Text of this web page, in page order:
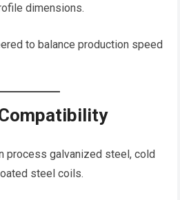
dimensions.
to balance production speed
process galvanized steel, cold
steel coils.